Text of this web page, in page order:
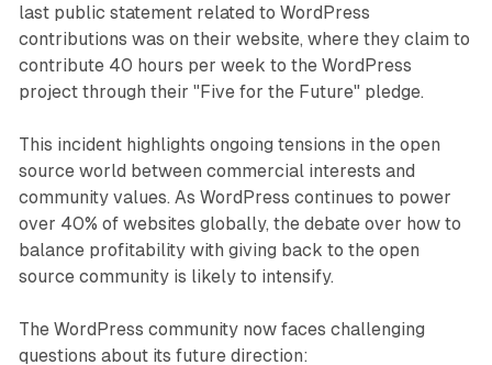
last public statement related to WordPress
contributions was on their website, where they claim to
contribute 40 hours per week to the WordPress
project through their "Five for the Future" pledge.
This incident highlights ongoing tensions in the open
source world between commercial interests and
community values. As WordPress continues to power
over 40% of websites globally, the debate over how to
balance profitability with giving back to the open
source community is likely to intensify.
The WordPress community now faces challenging
questions about its future direction: